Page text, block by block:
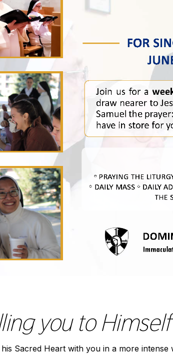
you to
Sacred Heart with you in a more